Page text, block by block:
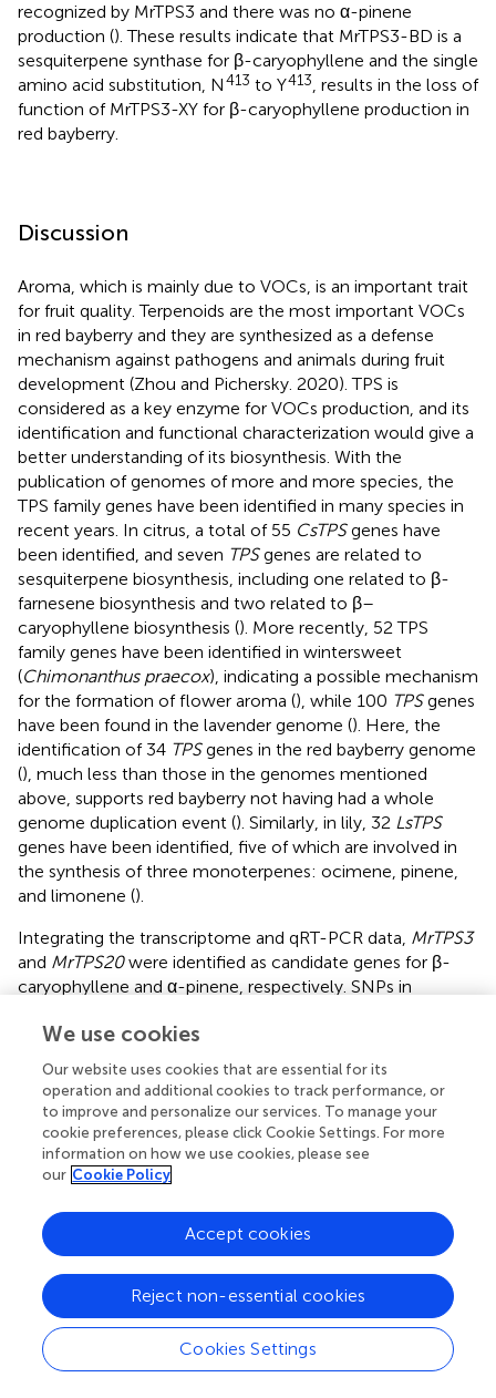
recognized by MrTPS3 and there was no α-pinene
production (). These results indicate that MrTPS3-BD is a
sesquiterpene synthase for β-caryophyllene and the single
amino acid substitution, N413 to Y413, results in the loss of
function of MrTPS3-XY for β-caryophyllene production in
red bayberry.
Discussion
Aroma, which is mainly due to VOCs, is an important trait
for fruit quality. Terpenoids are the most important VOCs
in red bayberry and they are synthesized as a defense
mechanism against pathogens and animals during fruit
development (Zhou and Pichersky. 2020). TPS is
considered as a key enzyme for VOCs production, and its
identification and functional characterization would give a
better understanding of its biosynthesis. With the
publication of genomes of more and more species, the
TPS family genes have been identified in many species in
recent years. In citrus, a total of 55 CsTPSgenes have
been identified, and seven TPSgenes are related to
sesquiterpene biosynthesis, including one related to β-
farnesene biosynthesis and two related to β–
caryophyllene biosynthesis (). More recently, 52 TPS
family genes have been identified in wintersweet
(Chimonanthus praecox), indicating a possible mechanism
for the formation of flower aroma (), while 100 TPSgenes
have been found in the lavender genome (). Here, the
identification of 34 TPSgenes in the red bayberry genome
(), much less than those in the genomes mentioned
above, supports red bayberry not having had a whole
genome duplication event (). Similarly, in lily, 32 LsTPS
genes have been identified, five of which are involved in
the synthesis of three monoterpenes: ocimene, pinene,
and limonene ().
Integrating the transcriptome and qRT-PCR data, MrTPS3
and MrTPS20were identified as candidate genes for β-
caryophyllene and α-pinene, respectively. SNPs in
functions, leading to different phenotypes. Intriguingly,
‘Biqi’ and ‘Dongkui’ have the same CDS sequences of
MrTPS3while the sequences of MrTPS20are the same in
‘Xiazhihong’ and ‘Y2012-145,’ leading to a similar
production of β-caryophyllene in ‘Biqi’ and ‘Dongkui’ and
of α-pinene in ‘Xiazhihong’ and ‘Y2012-145.’ Our results
showed that the single amino acid substitution from N
the results from a study in rice, where one amino acid
substitution from D to Y in TPSOg080 has been shown to
cause the loss of activity of the TPS protein (). The results
obtained here confirmed thatMrTPS3is the essential
gene for β-caryophyllene production in ‘Biqi’ and
‘Dongkui.’ In a previous study, ‘Xiazhihong’ and ‘Y2012-145’
were found to have a very close relationship, both
We use cookies
Our website uses cookies that are essential for its
operation and additional cookies to track performance, or
to improve and personalize our services. To manage your
cookie preferences, please click Cookie Settings. For more
information on how we use cookies, please see
our Cookie Policy
Cookies Settings
Reject non-essential cookies
Accept cookies